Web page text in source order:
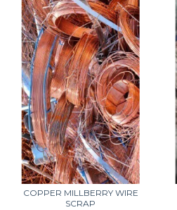
COPPER MILLBERRY WIRE
SCRAP